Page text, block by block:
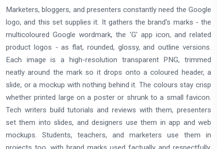
Marketers, bloggers, and presenters constantly need the Google
logo, and this set supplies it. It gathers the brand's marks - the
multicoloured Google wordmark, the 'G' app icon, and related
product logos - as flat, rounded, glossy, and outline versions.
Each image is a high-resolution transparent PNG, trimmed
neatly around the mark so it drops onto a coloured header, a
slide, or a mockup with nothing behind it. The colours stay crisp
whether printed large on a poster or shrunk to a small favicon.
Tech writers build tutorials and reviews with them, presenters
set them into slides, and designers use them in app and web
mockups. Students, teachers, and marketers use them in